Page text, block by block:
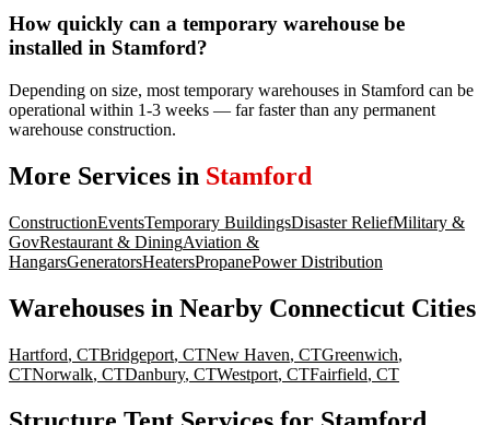
How quickly can a temporary warehouse be
installed in Stamford?
Depending on size, most temporary warehouses in Stamford can be
operational within 1-3 weeks — far faster than any permanent
warehouse construction.
More Services in Stamford
ConstructionEventsTemporary BuildingsDisaster ReliefMilitary &
GovRestaurant & DiningAviation &
HangarsGeneratorsHeatersPropanePower Distribution
Warehouses in Nearby Connecticut Cities
Hartford, CTBridgeport, CTNew Haven, CTGreenwich,
CTNorwalk, CTDanbury, CTWestport, CTFairfield, CT